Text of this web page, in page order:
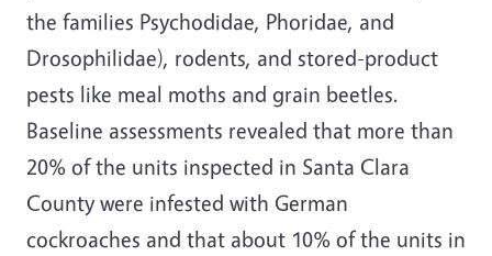
the families Psychodidae, Phoridae, and
Drosophilidae), rodents, and stored-product
pests like meal moths and grain beetles.
Baseline assessments revealed that more than
20% of the units inspected in Santa Clara
County were infested with German
cockroaches and that about 10% of the units in